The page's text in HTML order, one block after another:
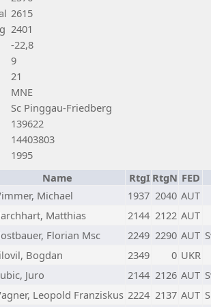
2615
2401
-22,8
9
21
MNE
Sc Pinggau-Friedberg
139622
14403803
1995
Name RtgI RtgN FED
Michael 1937 2040 AUT
Matthias 2144 2122 AUT
Florian Msc 2249 2290 AUT
Bogdan 2349 0 UKR
Juro 2144 2126 AUT
Leopold Franziskus 2224 2137 AUT